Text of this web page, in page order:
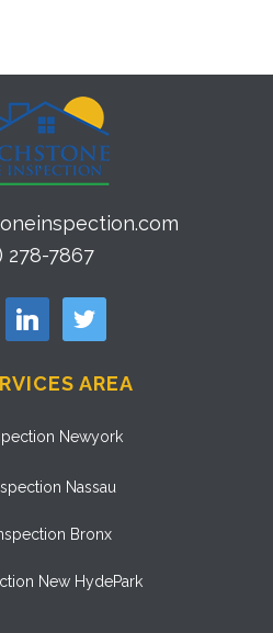
278-7867
linkedin twitter
AREA
Newyork
Nassau
Bronx
New HydePark